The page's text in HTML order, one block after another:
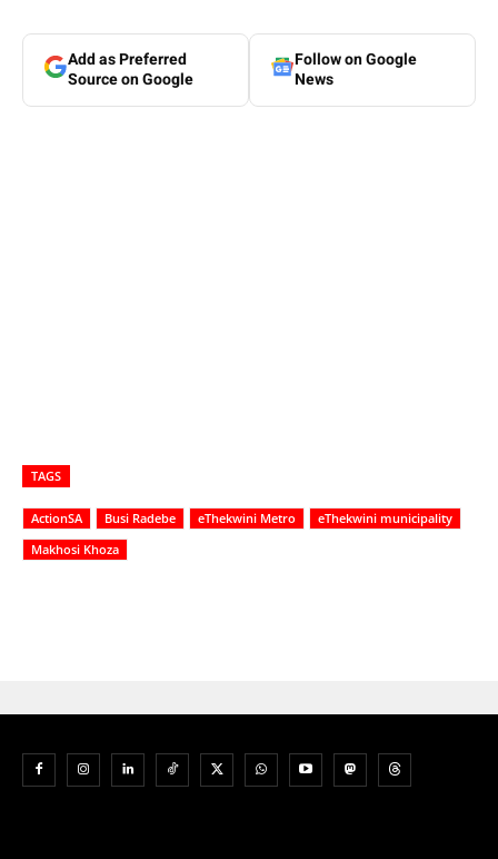
Add as Preferred
Source on Google
Follow on Google
News
TAGS
ActionSA Busi Radebe eThekwini Metro
eThekwini municipality
Makhosi Khoza